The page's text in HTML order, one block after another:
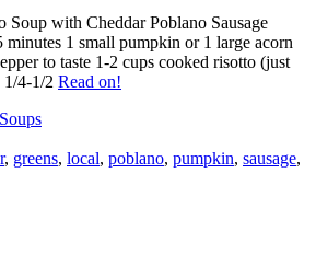
Soup with Cheddar Poblano Sausage
minutes 1 small pumpkin or 1 large acorn
to taste 1-2 cups cooked risotto (just
1/4-1/2 Read on!
Soups
, greens, local, poblano, pumpkin, sausage,